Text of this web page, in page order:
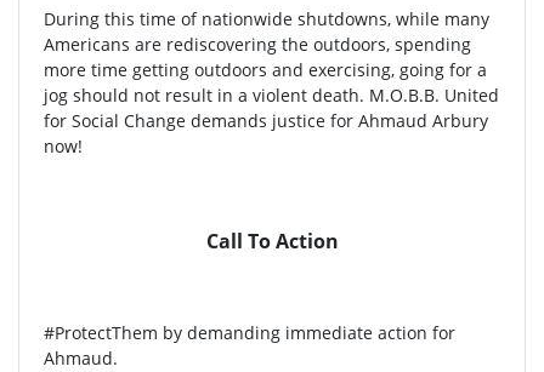
During this time of nationwide shutdowns, while many
Americans are rediscovering the outdoors, spending
more time getting outdoors and exercising, going for a
jog should not result in a violent death. M.O.B.B. United
for Social Change demands justice for Ahmaud Arbury
now!
Call To Action
#ProtectThem by demanding immediate action for
Ahmaud.